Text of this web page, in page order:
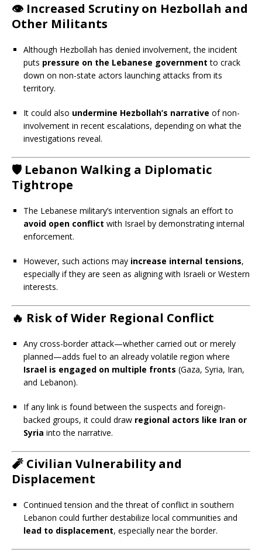
👁️ Increased Scrutiny on Hezbollah and
Other Militants
Although Hezbollah has denied involvement, the incident
puts pressure on the Lebanese government to crack
down on non-state actors launching attacks from its
territory.
It could also undermine Hezbollah’s narrative of non-
involvement in recent escalations, depending on what the
investigations reveal.
🛡️ Lebanon Walking a Diplomatic
Tightrope
The Lebanese military’s intervention signals an effort to
avoid open conflict with Israel by demonstrating internal
enforcement.
However, such actions may increase internal tensions,
especially if they are seen as aligning with Israeli or Western
interests.
🔥 Risk of Wider Regional Conflict
Any cross-border attack—whether carried out or merely
planned—adds fuel to an already volatile region where
Israel is engaged on multiple fronts (Gaza, Syria, Iran,
and Lebanon).
If any link is found between the suspects and foreign-
backed groups, it could draw regional actors like Iran or
Syria into the narrative.
🧨 Civilian Vulnerability and
Displacement
Continued tension and the threat of conflict in southern
Lebanon could further destabilize local communities and
lead to displacement, especially near the border.